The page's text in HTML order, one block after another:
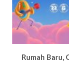
Rumah Baru,